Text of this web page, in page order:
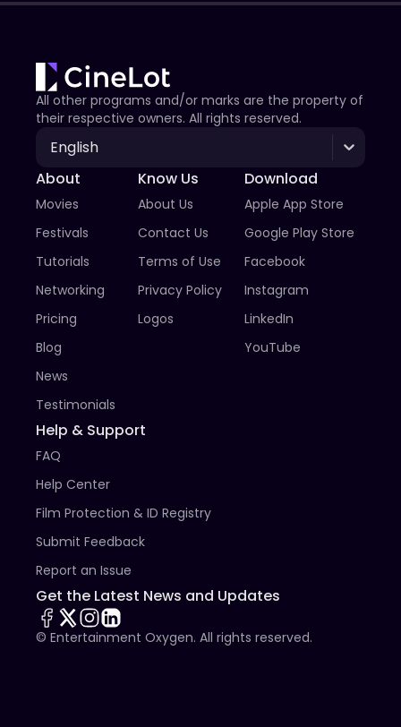
All other programs and/or marks are the property of
their respective owners. All rights reserved.
English
About
Movies
Festivals
Tutorials
Networking
Pricing
Blog
News
Testimonials
Know Us
About Us
Contact Us
Terms of Use
Privacy Policy
Logos
Download
Apple App Store
Google Play Store
Facebook
Instagram
LinkedIn
YouTube
Help & Support
FAQ
Help Center
Film Protection & ID Registry
Submit Feedback
Report an Issue
Get the Latest News and Updates
© Entertainment Oxygen. All rights reserved.